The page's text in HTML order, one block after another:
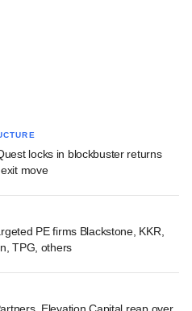
locks in blockbuster returns
move
PE firms Blackstone, KKR,
TPG, others
Elevation Capital reap over